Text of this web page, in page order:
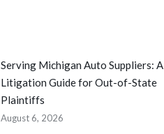
Serving Michigan Auto Suppliers: A
Litigation Guide for Out-of-State
Plaintiffs
August 6, 2026